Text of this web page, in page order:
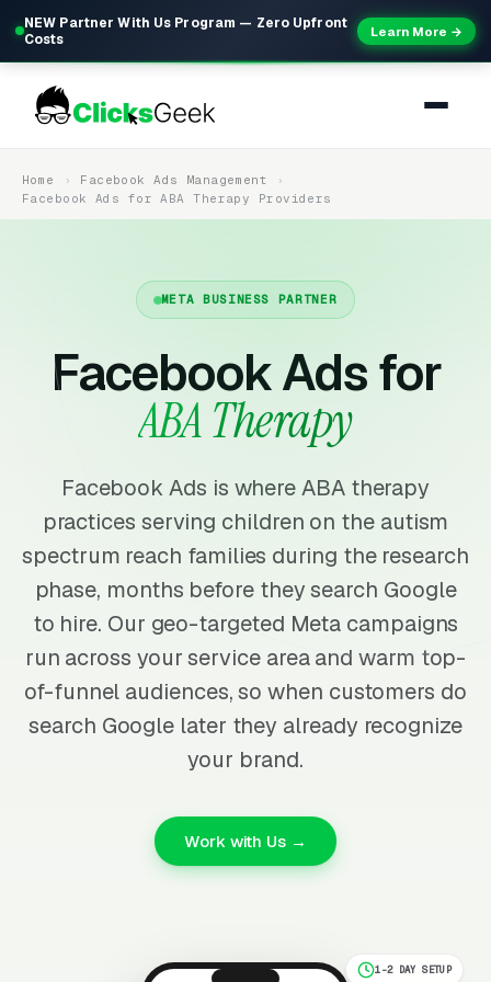
NEW Partner With Us Program — Zero Upfront
Costs
Learn More →
Home
Facebook Ads Management
Facebook Ads for ABA Therapy Providers
META BUSINESS PARTNER
Facebook Ads for
ABA Therapy
Facebook Ads is where ABA therapy
practices serving children on the autism
spectrum reach families during the research
phase, months before they search Google
to hire. Our geo-targeted Meta campaigns
run across your service area and warm top-
of-funnel audiences, so when customers do
search Google later they already recognize
your brand.
Work with Us →
1-2 DAY SETUP